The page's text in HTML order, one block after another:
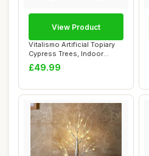
Vitalismo Artificial Topiary
Cypress Trees, Indoor
Outdoor L...
£49.99
View Product